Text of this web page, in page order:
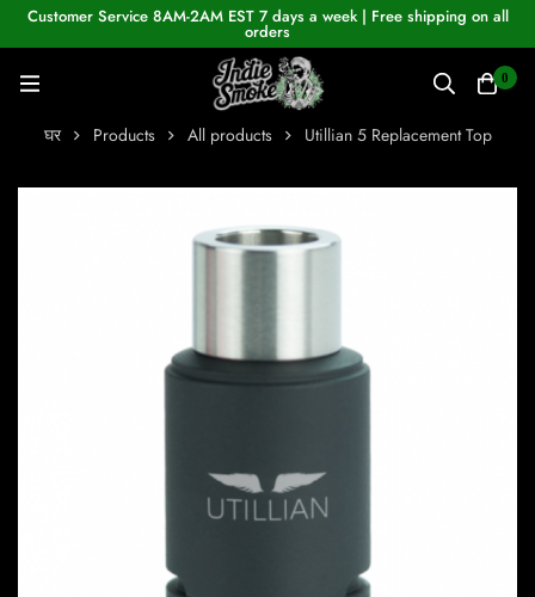
Customer Service 8AM-2AM EST 7 days a week | Free shipping on all
orders
0
घर Products All products Utillian 5 Replacement Top